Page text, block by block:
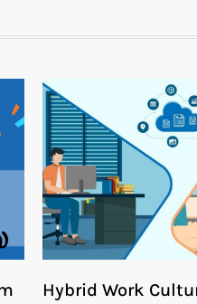
Hybrid Work